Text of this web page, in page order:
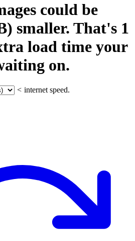
could be
smaller. That's 1
load time your
on.
< internet speed.